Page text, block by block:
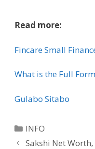
Read more:
Fincare Small
What is the Full
Gulabo Sitabo
Categories
INFO
Sakshi Net